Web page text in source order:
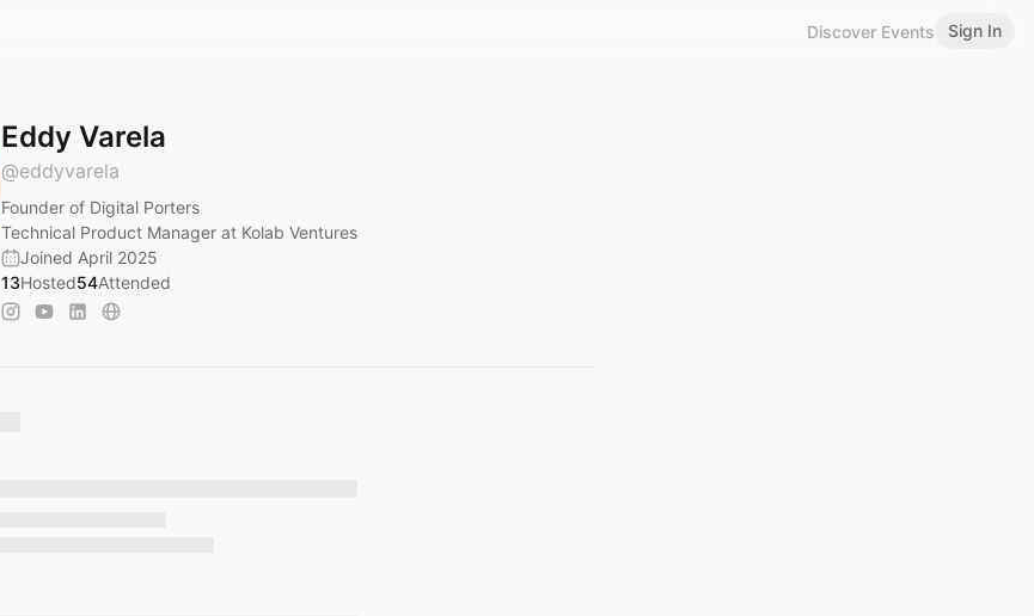
Discover Events Sign In
Eddy Varela
@eddyvarela
Founder of Digital Porters
Technical Product Manager at Kolab Ventures
Joined April 2025
13Hosted54Attended